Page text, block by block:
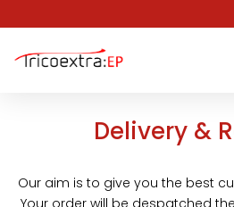
Delivery &
Our aim is to give you the best
Your order will be despatched